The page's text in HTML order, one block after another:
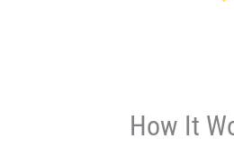
How It